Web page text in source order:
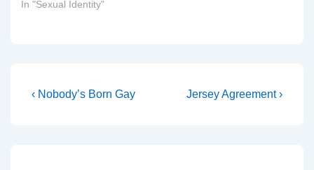
In "Sexual Identity"
Post
Previous
‹ Nobody’s Born Gay
Next
Jersey Agreement ›